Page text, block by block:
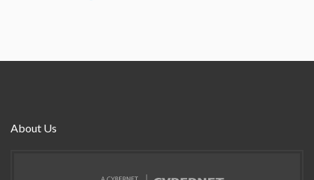
About Us